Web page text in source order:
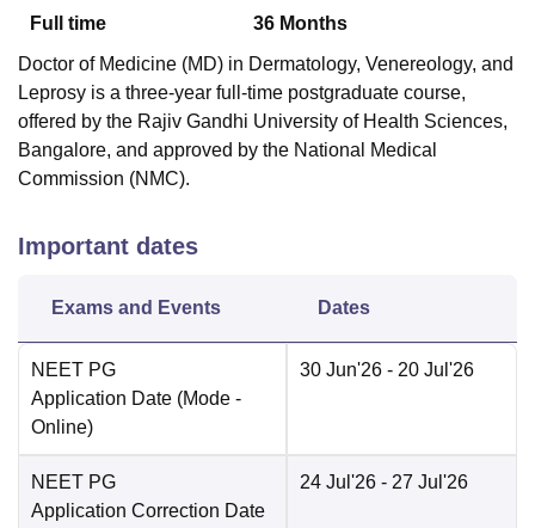
Sciences
PharmacyAnimation and Design
ReviewsAmrita Vishwa Vidyapeetham ReviewsIBS Hyderabad
Full time
36 Months
Doctor of Medicine (MD) in Dermatology, Venereology, and
Leprosy is a three-year full-time postgraduate course,
offered by the Rajiv Gandhi University of Health Sciences,
Bangalore, and approved by the National Medical
Commission (NMC).
Important dates
Exams and Events Dates
NEET PG
Application Date (Mode -
Online)
30 Jun'26 - 20 Jul'26
NEET PG
Application Correction Date
24 Jul'26 - 27 Jul'26